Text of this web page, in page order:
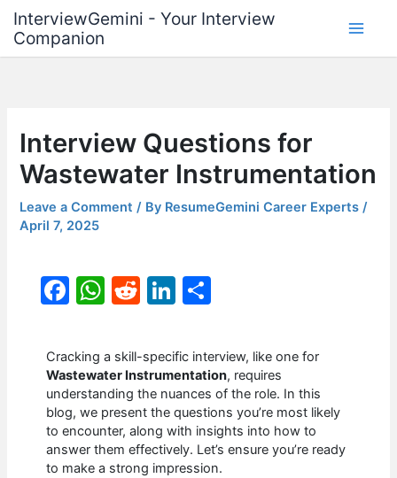
content
InterviewGemini - Your Interview
Companion
Interview Questions for
Wastewater Instrumentation
Leave a Comment / By ResumeGemini Career Experts/
April 7, 2025
F
c
e
b
o
o
W
at
s
A
p
p
R
d
di
t
Li
k
e
dI
n
ar
e
Cracking a skill-specific interview, like one for
Wastewater Instrumentation, requires
understanding the nuances of the role. In this
blog, we present the questions you’re most likely
to encounter, along with insights into how to
answer them effectively. Let’s ensure you’re ready
to make a strong impression.